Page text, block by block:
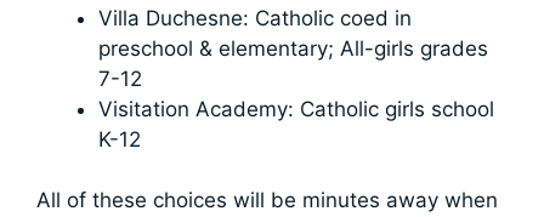
Villa Duchesne: Catholic coed in
preschool & elementary; All-girls grades
7-12
Visitation Academy: Catholic girls school
K-12
All of these choices will be minutes away when